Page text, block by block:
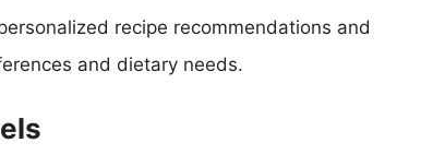
recipe recommendations and
and dietary needs.